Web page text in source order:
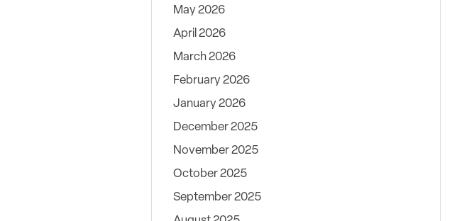
May 2026
April 2026
March 2026
February 2026
January 2026
December 2025
November 2025
October 2025
September 2025